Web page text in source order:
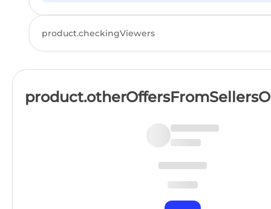
product.checkingViewers